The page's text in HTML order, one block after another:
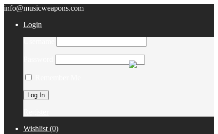
info@musicweapons.com
Login
Wishlist (0)